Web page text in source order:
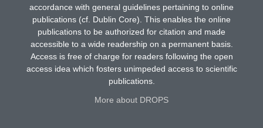
accordance with general guidelines pertaining to online
publications (cf. Dublin Core). This enables the online
publications to be authorized for citation and made
accessible to a wide readership on a permanent basis.
Access is free of charge for readers following the open
access idea which fosters unimpeded access to scientific
publications.
More about DROPS